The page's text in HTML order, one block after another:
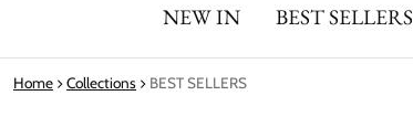
NEW IN BEST SELLERS
Home Collections BEST SELLERS